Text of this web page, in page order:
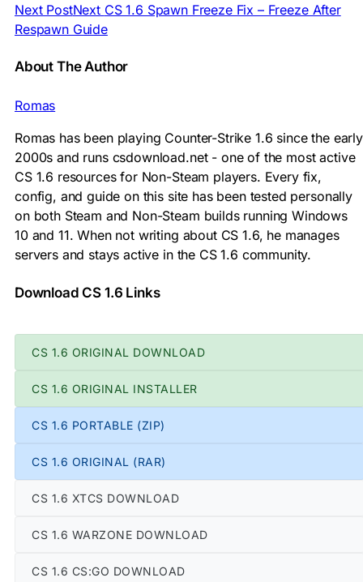
Next PostNext CS 1.6 Spawn Freeze Fix – Freeze After
Respawn Guide
About The Author
Romas
Romas has been playing Counter-Strike 1.6 since the early
2000s and runs csdownload.net - one of the most active
CS 1.6 resources for Non-Steam players. Every fix,
config, and guide on this site has been tested personally
on both Steam and Non-Steam builds running Windows
10 and 11. When not writing about CS 1.6, he manages
servers and stays active in the CS 1.6 community.
Download CS 1.6 Links
CS 1.6 ORIGINAL DOWNLOAD
CS 1.6 ORIGINAL INSTALLER
CS 1.6 PORTABLE (ZIP)
CS 1.6 ORIGINAL (RAR)
CS 1.6 XTCS DOWNLOAD
CS 1.6 WARZONE DOWNLOAD
CS 1.6 CS:GO DOWNLOAD